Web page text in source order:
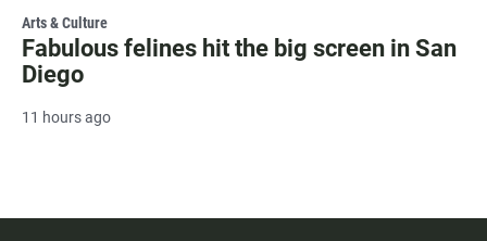
Arts & Culture
Fabulous felines hit the big screen in San
Diego
11 hours ago